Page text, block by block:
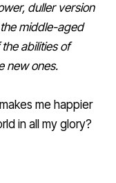
duller version
middle-aged
abilities of
new ones.
me happier
in all my glory?